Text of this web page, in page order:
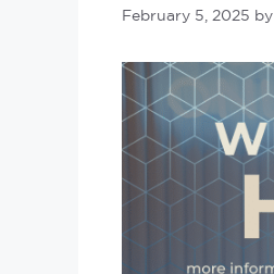
February 5, 2025 by